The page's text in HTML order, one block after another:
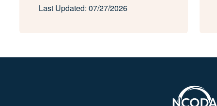
Last Updated: 07/27/2026